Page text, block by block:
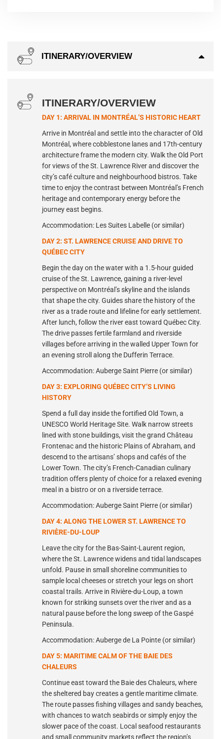
ITINERARY/OVERVIEW
ITINERARY/OVERVIEW
DAY 1: ARRIVAL IN MONTRÉAL’S HISTORIC HEART
Arrive in Montréal and settle into the character of Old
Montréal, where cobblestone lanes and 17th-century
architecture frame the modern city. Walk the Old Port
for views of the St. Lawrence River and discover the
city’s café culture and neighbourhood bistros. Take
time to enjoy the contrast between Montréal’s French
heritage and contemporary energy before the
journey east begins.
Accommodation: Les Suites Labelle (or similar)
DAY 2: ST. LAWRENCE CRUISE AND DRIVE TO
QUÉBEC CITY
Begin the day on the water with a 1.5-hour guided
cruise of the St. Lawrence, gaining a river-level
perspective on Montréal’s skyline and the islands
that shape the city. Guides share the history of the
river as a trade route and lifeline for early settlement.
After lunch, follow the river east toward Québec City.
The drive passes fertile farmland and riverside
villages before arriving in the walled Upper Town for
an evening stroll along the Dufferin Terrace.
Accommodation: Auberge Saint Pierre (or similar)
DAY 3: EXPLORING QUÉBEC CITY’S LIVING
HISTORY
Spend a full day inside the fortified Old Town, a
UNESCO World Heritage Site. Walk narrow streets
lined with stone buildings, visit the grand Château
Frontenac and the historic Plains of Abraham, and
descend to the artisans’ shops and cafés of the
Lower Town. The city’s French-Canadian culinary
tradition offers plenty of choice for a relaxed evening
meal in a bistro or on a riverside terrace.
Accommodation: Auberge Saint Pierre (or similar)
DAY 4: ALONG THE LOWER ST. LAWRENCE TO
RIVIÈRE-DU-LOUP
Leave the city for the Bas-Saint-Laurent region,
where the St. Lawrence widens and tidal landscapes
unfold. Pause in small shoreline communities to
sample local cheeses or stretch your legs on short
coastal trails. Arrive in Rivière-du-Loup, a town
known for striking sunsets over the river and as a
natural pause before the long sweep of the Gaspé
Peninsula.
Accommodation: Auberge de La Pointe (or similar)
DAY 5: MARITIME CALM OF THE BAIE DES
CHALEURS
Continue east toward the Baie des Chaleurs, where
the sheltered bay creates a gentle maritime climate.
The route passes fishing villages and sandy beaches,
with chances to watch seabirds or simply enjoy the
slower pace of the coast. Local seafood restaurants
and small community markets reflect the region’s